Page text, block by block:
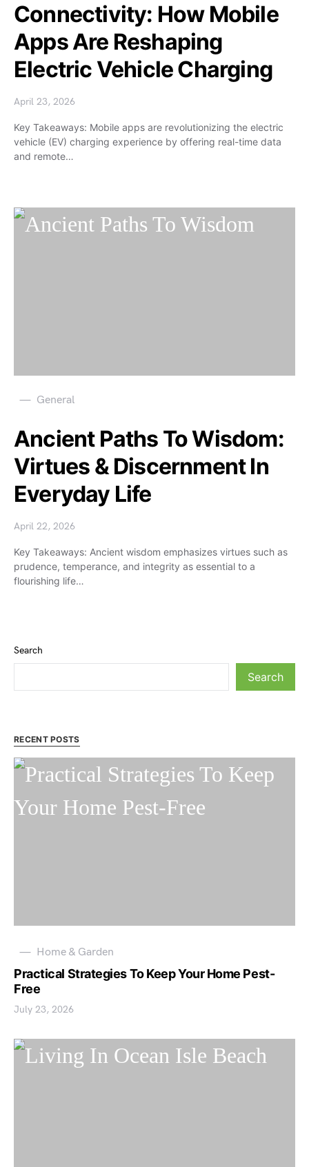
Connectivity: How Mobile
Apps Are Reshaping
Electric Vehicle Charging
April 23, 2026
Key Takeaways: Mobile apps are revolutionizing the electric
vehicle (EV) charging experience by offering real-time data
and remote…
General
Ancient Paths To Wisdom:
Virtues & Discernment In
Everyday Life
April 22, 2026
Key Takeaways: Ancient wisdom emphasizes virtues such as
prudence, temperance, and integrity as essential to a
flourishing life…
Search
Search
RECENT POSTS
Home & Garden
Practical Strategies To Keep Your Home Pest-
Free
July 23, 2026